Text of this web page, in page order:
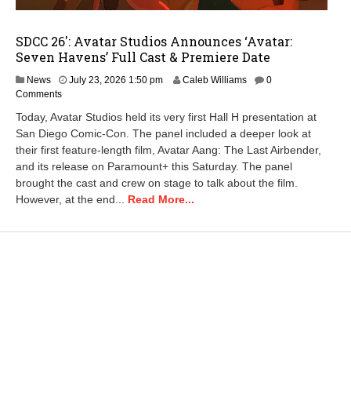
SDCC 26′: Avatar Studios Announces ‘Avatar:
Seven Havens’ Full Cast & Premiere Date
News July 23, 2026 1:50 pmJ
y
2
7
,
2
9
Caleb Williams
0
Comments
Today, Avatar Studios held its very first Hall H presentation at
San Diego Comic-Con. The panel included a deeper look at
their first feature-length film, Avatar Aang: The Last Airbender,
and its release on Paramount+ this Saturday. The panel
brought the cast and crew on stage to talk about the film.
However, at the end... Read More...